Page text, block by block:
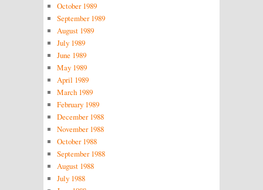
October 1989
September 1989
August 1989
July 1989
June 1989
May 1989
April 1989
March 1989
February 1989
December 1988
November 1988
October 1988
September 1988
August 1988
July 1988